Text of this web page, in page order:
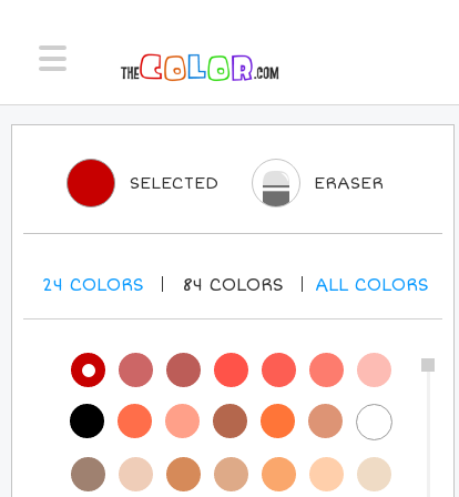
SELECTED ERASER
24 COLORS 84 COLORS ALLCOLORS